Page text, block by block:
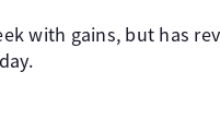
with gains, but has